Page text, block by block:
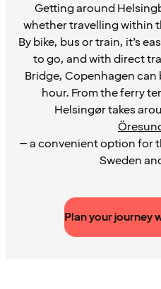
Getting around
whether travelling within
By bike, bus or train, it’s
to go, and with direct
Bridge, Copenhagen can
hour. From the ferry
Helsingør takes
– a convenient option for
Sweden
Plan your journey